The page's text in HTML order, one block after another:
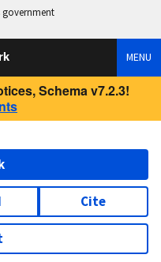
government
MENU
Schema v7.2.3!
Cite